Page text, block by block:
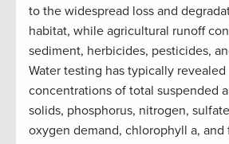
to the widespread loss and
habitat, while agricultural runoff
sediment, herbicides, pesticides,
Water testing has typically revealed
concentrations of total suspended
solids, phosphorus, nitrogen,
oxygen demand, chlorophyll a, and